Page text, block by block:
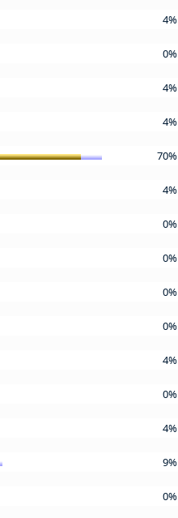
4%
0%
4%
4%
70%
4%
0%
0%
0%
0%
4%
0%
4%
9%
0%